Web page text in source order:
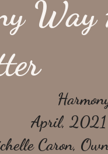
April, 2021
Caron,